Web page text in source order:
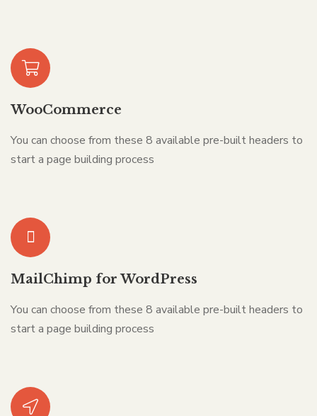
WooCommerce
You can choose from these 8 available pre-built headers to
start a page building process
MailChimp for WordPress
You can choose from these 8 available pre-built headers to
start a page building process